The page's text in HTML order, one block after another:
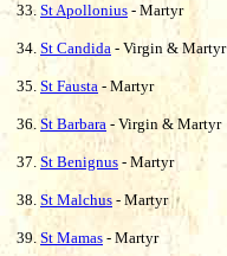
33. St Apollonius - Martyr
34. St Candida - Virgin & Martyr
35. St Fausta - Martyr
36. St Barbara - Virgin & Martyr
37. St Benignus - Martyr
38. St Malchus - Martyr
39. St Mamas - Martyr